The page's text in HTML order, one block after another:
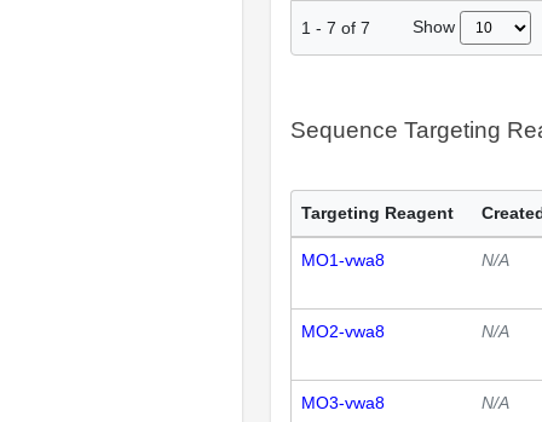
1 - 7 of 7 Show
Sequence Targeting
Targeting Reagent
MO1-vwa8 N/A
MO2-vwa8 N/A
MO3-vwa8 N/A